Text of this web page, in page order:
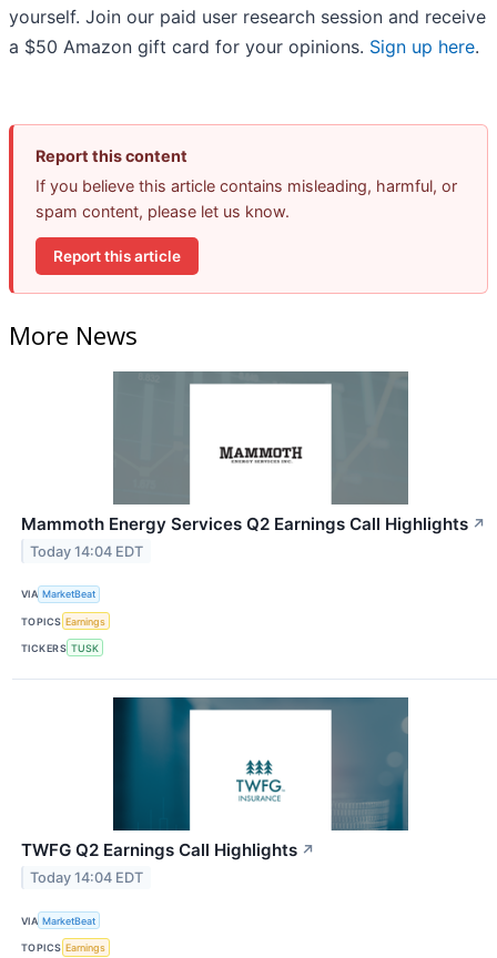
yourself. Join our paid user research session and receive
a $50 Amazon gift card for your opinions. Sign up here.
Report this content
If you believe this article contains misleading, harmful, or
spam content, please let us know.
Report this article
More News
Mammoth Energy Services Q2 Earnings Call Highlights ↗
Today 14:04 EDT
VIA MarketBeat
TOPICS Earnings
TICKERS TUSK
TWFG Q2 Earnings Call Highlights ↗
Today 14:04 EDT
VIA MarketBeat
TOPICS Earnings